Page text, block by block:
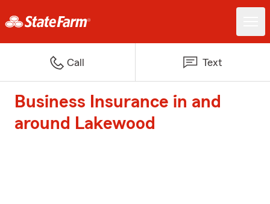
Call Text
Business Insurance in and
around Lakewood